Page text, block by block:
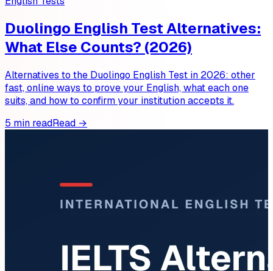
Duolingo English Test Alternatives:
What Else Counts? (2026)
Alternatives to the Duolingo English Test in 2026: other
fast, online ways to prove your English, what each one
suits, and how to confirm your institution accepts it.
5 min readRead →